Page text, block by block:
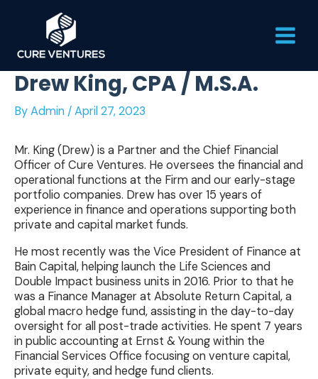
Menu
Drew King, CPA / M.S.A.
ByAdmin/April 27, 2023
Mr. King (Drew) is a Partner and the Chief Financial
Officer of Cure Ventures. He oversees the financial and
operational functions at the Firm and our early-stage
portfolio companies. Drew has over 15 years of
experience in finance and operations supporting both
private and capital market funds.
He most recently was the Vice President of Finance at
Bain Capital, helping launch the Life Sciences and
Double Impact business units in 2016. Prior to that he
was a Finance Manager at Absolute Return Capital, a
global macro hedge fund, assisting in the day-to-day
oversight for all post-trade activities. He spent 7 years
in public accounting at Ernst & Young within the
Financial Services Office focusing on venture capital,
private equity, and hedge fund clients.